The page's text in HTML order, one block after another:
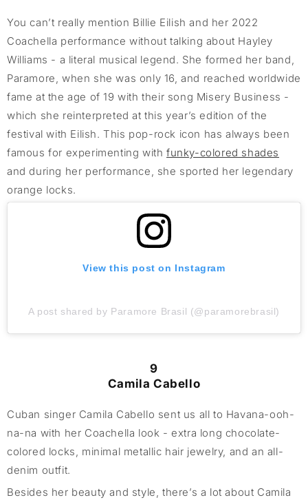
You can’t really mention Billie Eilish and her 2022
Coachella performance without talking about Hayley
Williams - a literal musical legend. She formed her band,
Paramore, when she was only 16, and reached worldwide
fame at the age of 19 with their song Misery Business -
which she reinterpreted at this year’s edition of the
festival with Eilish. This pop-rock icon has always been
famous for experimenting withfunky-colored shades
and during her performance, she sported her legendary
orange locks.
View this post on Instagram
A post shared by Paramore Brasil (@paramorebrasil)
9
Camila Cabello
Cuban singer Camila Cabello sent us all to Havana-ooh-
na-na with her Coachella look - extra long chocolate-
colored locks, minimal metallic hair jewelry, and an all-
denim outfit.
Besides her beauty and style, there’s a lot about Camila